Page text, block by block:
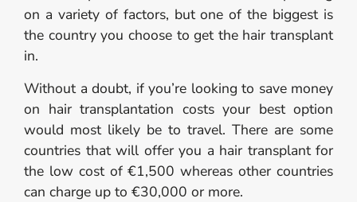
on a variety of factors, but one of the biggest is
the country you choose to get the hair transplant
in.
Without a doubt, if you’re looking to save money
on hair transplantation costs your best option
would most likely be to travel. There are some
countries that will offer you a hair transplant for
the low cost of €1,500 whereas other countries
can charge up to €30,000 or more.